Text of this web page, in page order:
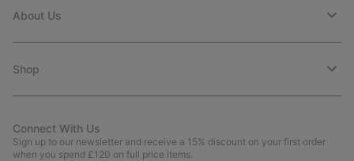
About Us
Shop
Connect With Us
Sign up to our newsletter and receive a 15% discount on your first order
when you spend £120 on full price items.